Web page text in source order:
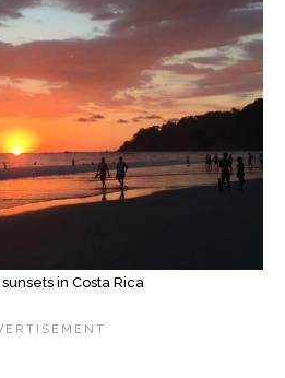
in Costa Rica